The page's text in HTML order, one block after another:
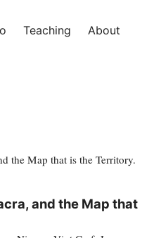
Teaching About
and the Map that